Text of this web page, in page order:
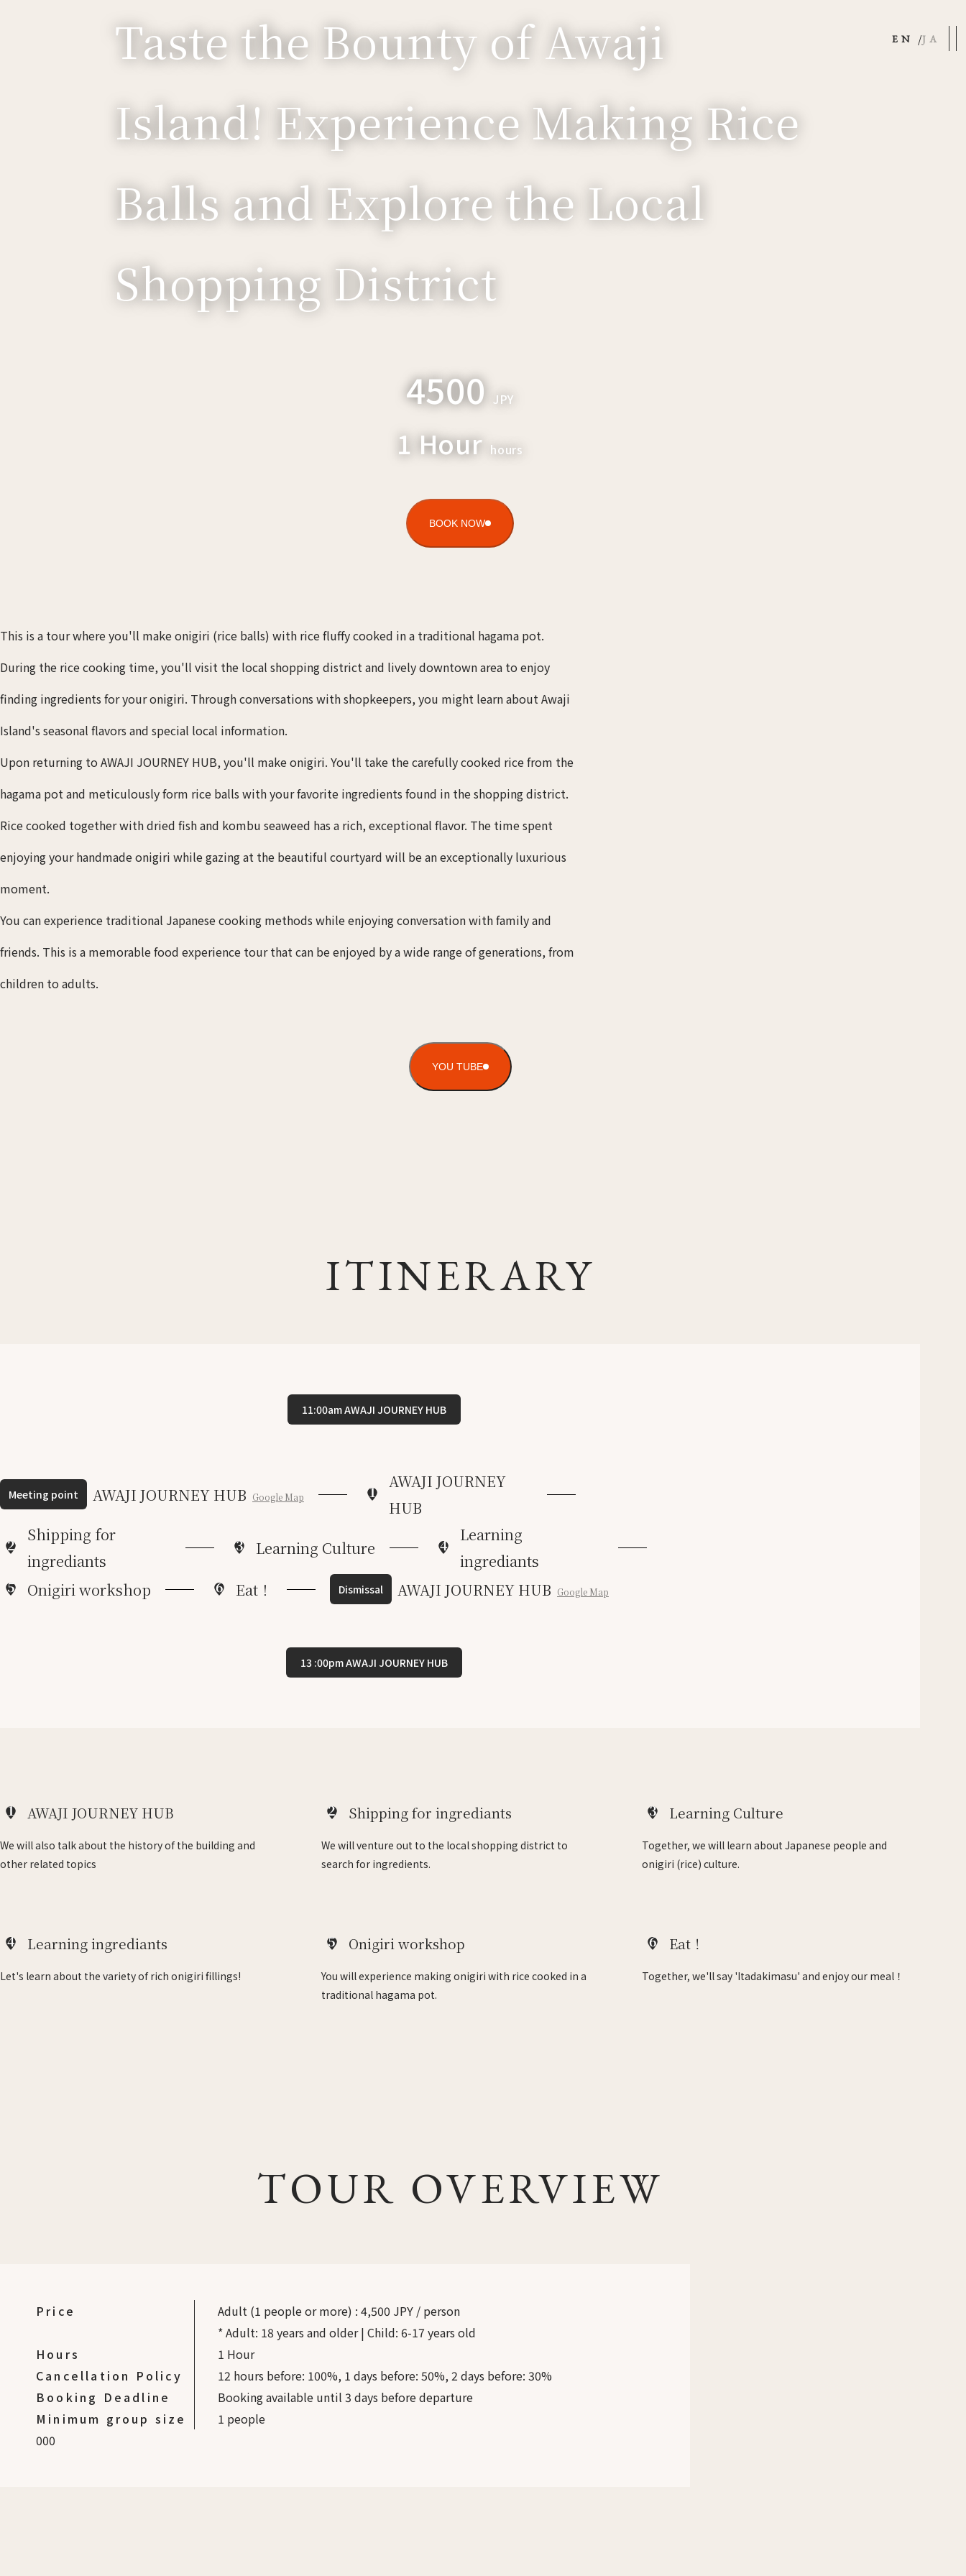
EN JA
Taste the Bounty of Awaji
Island! Experience Making Rice
Balls and Explore the Local
Shopping District
4500 JPY
1 Hour hours
BOOK NOW
This is a tour where you'll make onigiri (rice balls) with rice fluffy cooked in a traditional hagama pot.
During the rice cooking time, you'll visit the local shopping district and lively downtown area to enjoy
finding ingredients for your onigiri. Through conversations with shopkeepers, you might learn about Awaji
Island's seasonal flavors and special local information.
Upon returning to AWAJI JOURNEY HUB, you'll make onigiri. You'll take the carefully cooked rice from the
hagama pot and meticulously form rice balls with your favorite ingredients found in the shopping district.
Rice cooked together with dried fish and kombu seaweed has a rich, exceptional flavor. The time spent
enjoying your handmade onigiri while gazing at the beautiful courtyard will be an exceptionally luxurious
moment.
You can experience traditional Japanese cooking methods while enjoying conversation with family and
friends. This is a memorable food experience tour that can be enjoyed by a wide range of generations, from
children to adults.
YOU TUBE
ITINERARY
11:00am AWAJI JOURNEY HUB
Meeting point AWAJI JOURNEY HUB Google Map 1
AWAJI JOURNEY
HUB
2
Shipping for
ingrediants
3 Learning Culture 4
Learning
ingrediants
5 Onigiri workshop 6 Eat！ Dismissal AWAJI JOURNEY HUB Google Map
13 :00pm AWAJI JOURNEY HUB
1 AWAJI JOURNEY HUB
We will also talk about the history of the building and
other related topics
2 Shipping for ingrediants
We will venture out to the local shopping district to
search for ingredients.
3 Learning Culture
Together, we will learn about Japanese people and
onigiri (rice) culture.
4 Learning ingrediants
Let's learn about the variety of rich onigiri fillings!
5 Onigiri workshop
You will experience making onigiri with rice cooked in a
traditional hagama pot.
6 Eat！
Together, we'll say 'Itadakimasu' and enjoy our meal！
TOUR OVERVIEW
Price Adult (1 people or more) : 4,500 JPY / person
* Adult: 18 years and older | Child: 6-17 years old
Hours
1 Hour
Cancellation Policy
12 hours before: 100%, 1 days before: 50%, 2 days before: 30%
Booking Deadline
Booking available until 3 days before departure
Minimum group size
1 people
000